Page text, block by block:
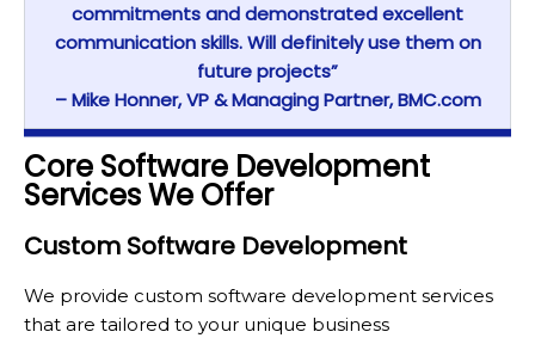
commitments and demonstrated excellent
communication skills. Will definitely use them on
future projects”
– Mike Honner, VP & Managing Partner, BMC.com
Core Software Development
Services We Offer
Custom Software Development
We provide custom software development services
that are tailored to your unique business